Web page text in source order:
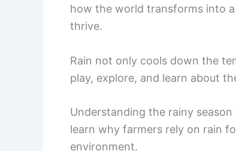
how the world transforms into
thrive.
Rain not only cools down the
play, explore, and learn about
Understanding the rainy
learn why farmers rely on rain
environment.